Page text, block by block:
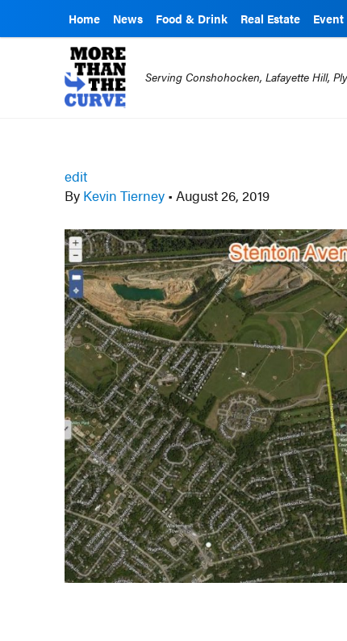
Home News Food & Drink Real Estate
Serving Conshohocken, Lafayette Hill,
edit
By Kevin Tierney • August 26, 2019